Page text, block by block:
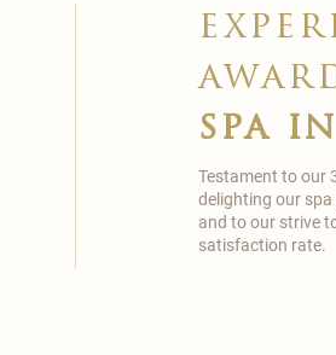
Testament to our
delighting our
and to our strive
satisfaction rate.
spa